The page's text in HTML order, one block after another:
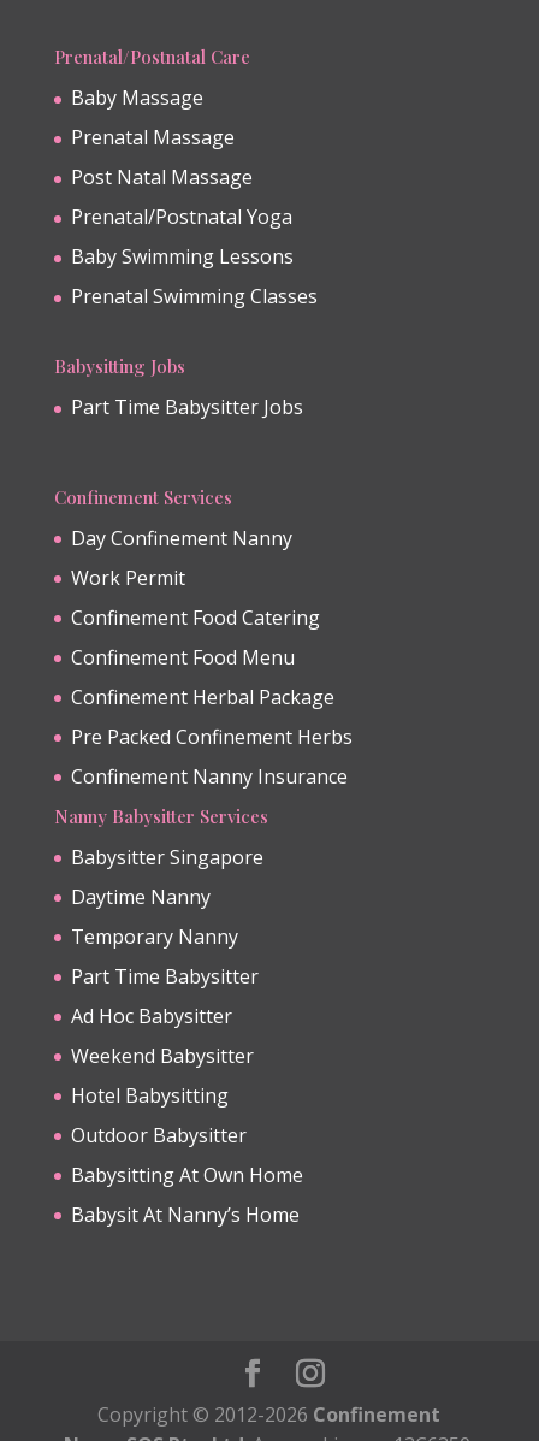
Prenatal/Postnatal Care
Baby Massage
Prenatal Massage
Post Natal Massage
Prenatal/Postnatal Yoga
Baby Swimming Lessons
Prenatal Swimming Classes
Babysitting Jobs
Part Time Babysitter Jobs
Confinement Services
Day Confinement Nanny
Work Permit
Confinement Food Catering
Confinement Food Menu
Confinement Herbal Package
Pre Packed Confinement Herbs
Confinement Nanny Insurance
Nanny Babysitter Services
Babysitter Singapore
Daytime Nanny
Temporary Nanny
Part Time Babysitter
Ad Hoc Babysitter
Weekend Babysitter
Hotel Babysitting
Outdoor Babysitter
Babysitting At Own Home
Babysit At Nanny’s Home
Copyright © 2012-2026 Confinement